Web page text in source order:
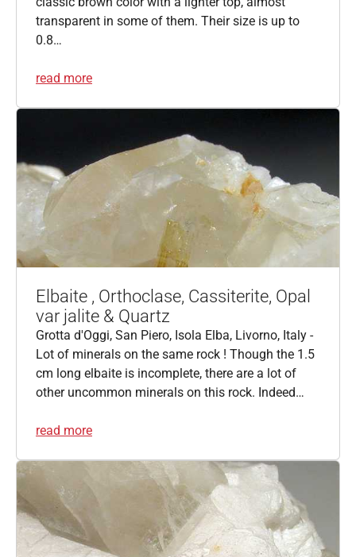
transparent in some of them. Their size is up to
0.8…
read more
Elbaite , Orthoclase, Cassiterite, Opal
var jalite & Quartz
Grotta d'Oggi, San Piero, Isola Elba, Livorno, Italy -
Lot of minerals on the same rock ! Though the 1.5
cm long elbaite is incomplete, there are a lot of
other uncommon minerals on this rock. Indeed…
read more